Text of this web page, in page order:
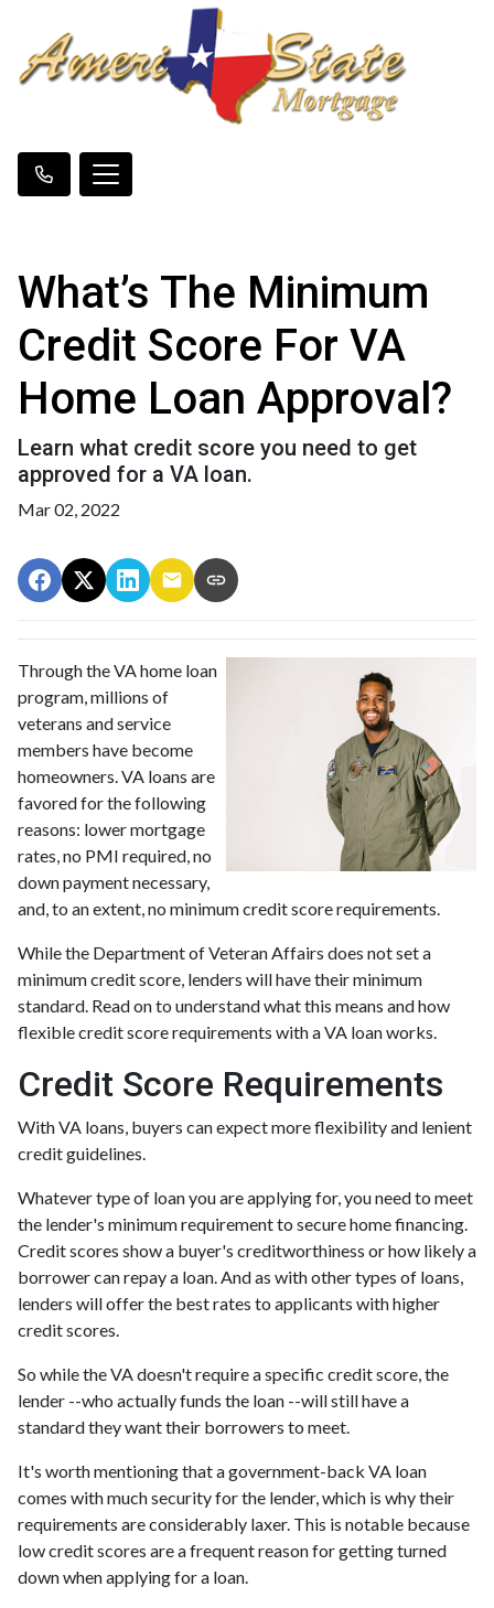
What’s The Minimum
Credit Score For VA
Home Loan Approval?
Learn what credit score you need to get
approved for a VA loan.
Mar 02, 2022
Through the VA home loan
program, millions of
veterans and service
members have become
homeowners. VA loans are
favored for the following
reasons: lower mortgage
rates, no PMI required, no
down payment necessary,
and, to an extent, no minimum credit score requirements.
While the Department of Veteran Affairs does not set a
minimum credit score, lenders will have their minimum
standard. Read on to understand what this means and how
flexible credit score requirements with a VA loan works.
Credit Score Requirements
With VA loans, buyers can expect more flexibility and lenient
credit guidelines.
Whatever type of loan you are applying for, you need to meet
the lender's minimum requirement to secure home financing.
Credit scores show a buyer's creditworthiness or how likely a
borrower can repay a loan. And as with other types of loans,
lenders will offer the best rates to applicants with higher
credit scores.
So while the VA doesn't require a specific credit score, the
lender --who actually funds the loan --will still have a
standard they want their borrowers to meet.
It's worth mentioning that a government-back VA loan
comes with much security for the lender, which is why their
requirements are considerably laxer. This is notable because
low credit scores are a frequent reason for getting turned
down when applying for a loan.